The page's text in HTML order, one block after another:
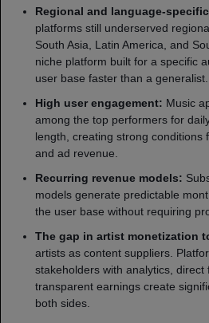
Regional and language-
platforms still underserved
South Asia, Latin America, and
niche platform built for a specific
user base faster than a generalist.
High user engagement: Music
among the top performers for
length, creating strong conditions
and ad revenue.
Recurring revenue models:
models generate predictable
the user base without requiring
The gap in artist monetization
artists as content suppliers.
stakeholders with analytics, direct
transparent earnings create
both sides.